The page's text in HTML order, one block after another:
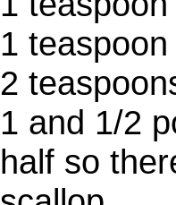
1
2
1 and 1/2
half so